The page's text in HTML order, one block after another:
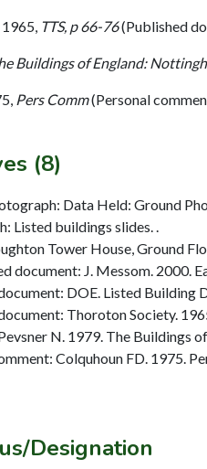
1965, TTS, p 66-76(Published
Buildings of England:
Pers Comm(Personal
(8)
Data Held: Ground
Listed buildings slides. .
Tower House, Ground
document: J. Messom. 2000.
DOE. Listed Building
Thoroton Society.
N. 1979. The Buildings
Colquhoun FD. 1975.
Designation